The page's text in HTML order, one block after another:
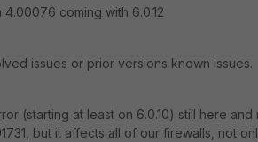
4.00076 coming with 6.0.12
issues or prior versions known issues.
(starting at least on 6.0.10) still here and
but it affects all of our firewalls, not